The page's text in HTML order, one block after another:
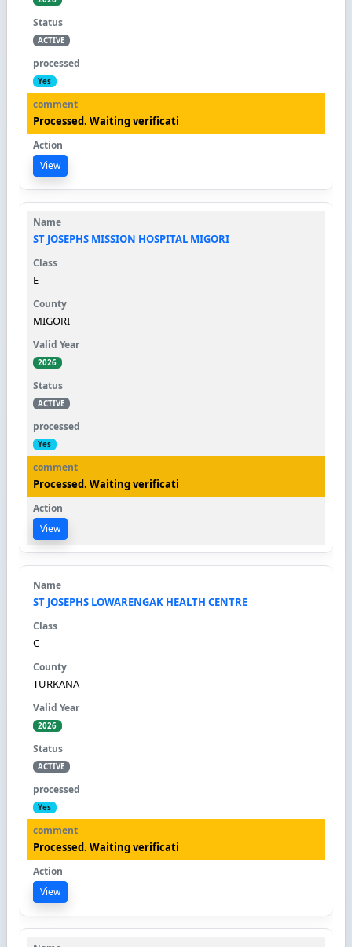
ACTIVE
Yes
Processed. Waiting verificati
View
ST JOSEPHS MISSION HOSPITAL MIGORI
E
MIGORI
2026
ACTIVE
Yes
Processed. Waiting verificati
View
ST JOSEPHS LOWARENGAK HEALTH CENTRE
C
TURKANA
2026
ACTIVE
Yes
Processed. Waiting verificati
View